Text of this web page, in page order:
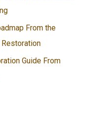
From the
Guide From